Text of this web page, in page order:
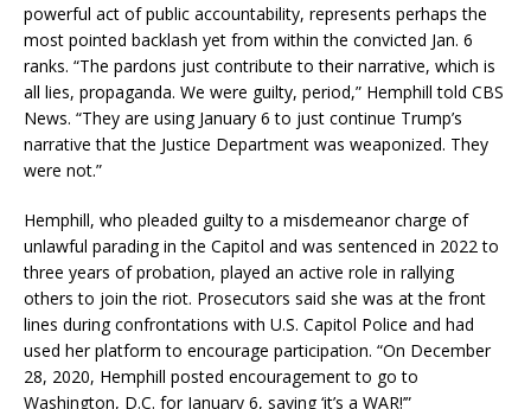
powerful act of public accountability, represents perhaps the
most pointed backlash yet from within the convicted Jan. 6
ranks. “The pardons just contribute to their narrative, which is
all lies, propaganda. We were guilty, period,” Hemphill told CBS
News. “They are using January 6 to just continue Trump’s
narrative that the Justice Department was weaponized. They
were not.”
Hemphill, who pleaded guilty to a misdemeanor charge of
unlawful parading in the Capitol and was sentenced in 2022 to
three years of probation, played an active role in rallying
others to join the riot. Prosecutors said she was at the front
lines during confrontations with U.S. Capitol Police and had
used her platform to encourage participation. “On December
28, 2020, Hemphill posted encouragement to go to
Washington, D.C. for January 6, saying ‘it’s a WAR!’”